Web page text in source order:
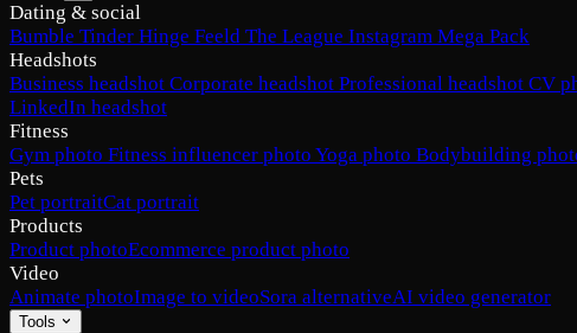
Dating & social
Bumble Tinder Hinge Feeld The League Instagram Mega Pack
Headshots
Business headshot Corporate headshot Professional headshot CV
LinkedIn headshot
Fitness
Gym photo Fitness influencer photo Yoga photo Bodybuilding
Pets
Pet portraitCat portrait
Products
Product photoEcommerce product photo
Video
Animate photoImage to videoSora alternativeAI video generator
Tools